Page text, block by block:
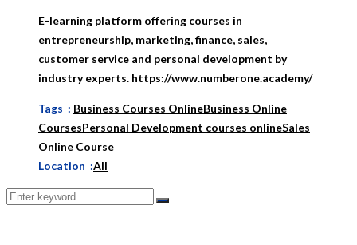
E-learning platform offering courses in
entrepreneurship, marketing, finance, sales,
customer service and personal development by
industry experts. https://www.numberone.academy/
Tags : Business Courses OnlineBusiness Online
CoursesPersonal Development courses onlineSales
Online Course
Location :All